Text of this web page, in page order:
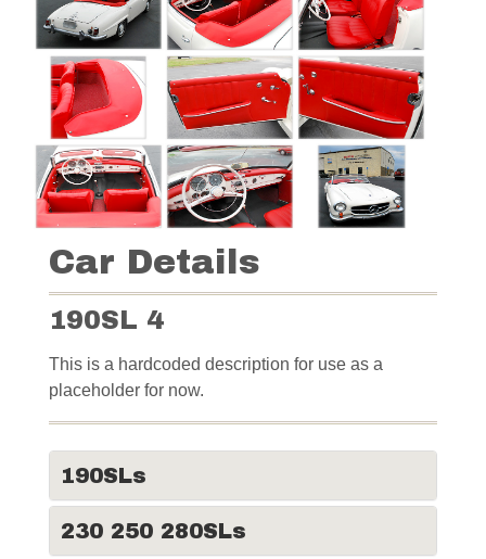
Car Details
190SL 4
This is a hardcoded description for use as a
placeholder for now.
190SLs
230 250 280SLs